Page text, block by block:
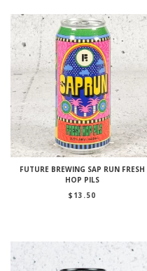
FUTURE BREWING SAP RUN FRESH
HOP PILS
$ 13.50